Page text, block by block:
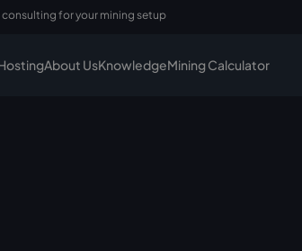
consulting for your mining setup
About UsKnowledgeMining Calculator